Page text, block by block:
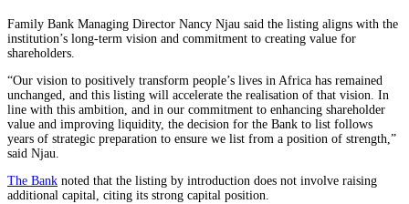
Family Bank Managing Director Nancy Njau said the listing aligns with the
institution’s long-term vision and commitment to creating value for
shareholders.
“Our vision to positively transform people’s lives in Africa has remained
unchanged, and this listing will accelerate the realisation of that vision. In
line with this ambition, and in our commitment to enhancing shareholder
value and improving liquidity, the decision for the Bank to list follows
years of strategic preparation to ensure we list from a position of strength,”
said Njau.
The Bank noted that the listing by introduction does not involve raising
additional capital, citing its strong capital position.